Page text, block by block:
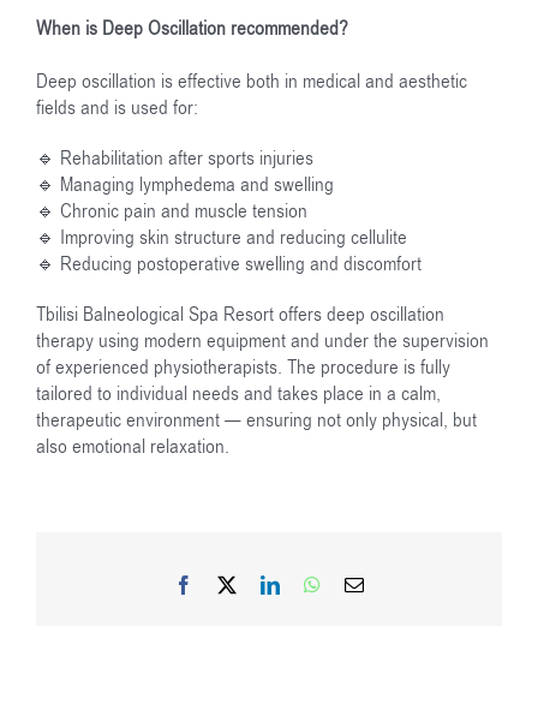
When is Deep Oscillation recommended?
Deep oscillation is effective both in medical and aesthetic
fields and is used for:
🔹 Rehabilitation after sports injuries
🔹 Managing lymphedema and swelling
🔹 Chronic pain and muscle tension
🔹 Improving skin structure and reducing cellulite
🔹 Reducing postoperative swelling and discomfort
Tbilisi Balneological Spa Resort offers deep oscillation
therapy using modern equipment and under the supervision
of experienced physiotherapists. The procedure is fully
tailored to individual needs and takes place in a calm,
therapeutic environment — ensuring not only physical, but
also emotional relaxation.
Facebook LinkedInWhatsApp
Email